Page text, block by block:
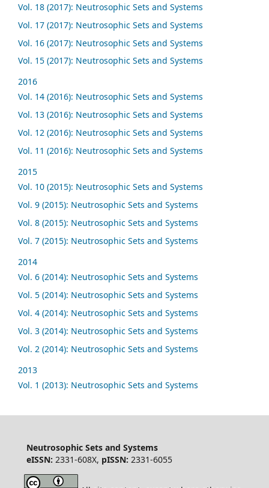
Vol. 18 (2017): Neutrosophic Sets and Systems
Vol. 17 (2017): Neutrosophic Sets and Systems
Vol. 16 (2017): Neutrosophic Sets and Systems
Vol. 15 (2017): Neutrosophic Sets and Systems
2016
Vol. 14 (2016): Neutrosophic Sets and Systems
Vol. 13 (2016): Neutrosophic Sets and Systems
Vol. 12 (2016): Neutrosophic Sets and Systems
Vol. 11 (2016): Neutrosophic Sets and Systems
2015
Vol. 10 (2015): Neutrosophic Sets and Systems
Vol. 9 (2015): Neutrosophic Sets and Systems
Vol. 8 (2015): Neutrosophic Sets and Systems
Vol. 7 (2015): Neutrosophic Sets and Systems
2014
Vol. 6 (2014): Neutrosophic Sets and Systems
Vol. 5 (2014): Neutrosophic Sets and Systems
Vol. 4 (2014): Neutrosophic Sets and Systems
Vol. 3 (2014): Neutrosophic Sets and Systems
Vol. 2 (2014): Neutrosophic Sets and Systems
2013
Vol. 1 (2013): Neutrosophic Sets and Systems
Neutrosophic Sets and Systems
eISSN: 2331-608X, pISSN: 2331-6055